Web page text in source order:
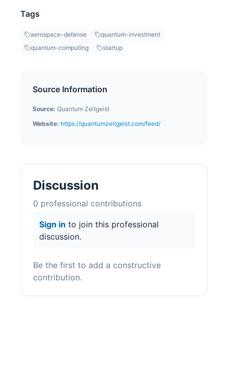
Tags
aerospace-defense
quantum-investment
quantum-computing
startup
Source Information
Source: Quantum Zeitgeist
Website: https://quantumzeitgeist.com/feed/
Discussion
0 professional contributions
Sign in to join this professional
discussion.
Be the first to add a constructive
contribution.